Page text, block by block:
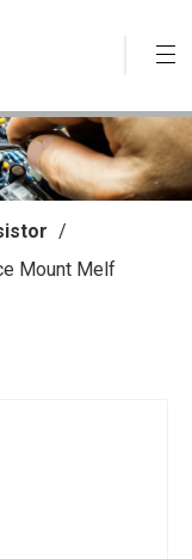
/
Mount Melf